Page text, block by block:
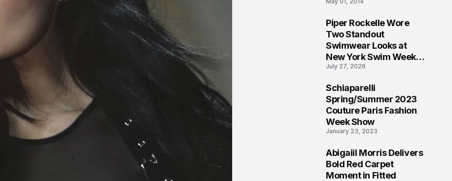
Piper Rockelle Wore
Two Standout
Swimwear Looks at
New York Swim Week
2026
July 27, 2026
Schiaparelli
Spring/Summer 2023
Couture Paris Fashion
Week Show
January 23, 2023
Abigaiil Morris Delivers
Bold Red Carpet
Moment in Fitted